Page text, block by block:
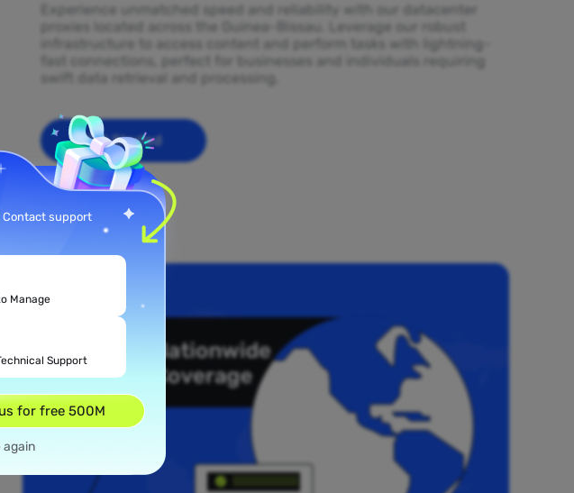
Experience unmatched speed and reliability with our datacenter
proxies located across the Guinea-Bissau. Leverage our robust
infrastructure to access content and perform tasks with lightning-
fast connections, perfect for businesses and individuals requiring
swift data retrieval and processing.
Get Started
Contact support
Manage
Support
for free 500M
again